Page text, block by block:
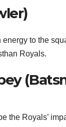
to the
Royals.
the Royals’